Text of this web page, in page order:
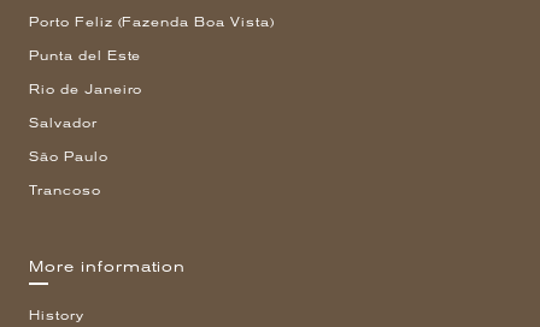
Porto Feliz (Fazenda Boa Vista)
Punta del Este
Rio de Janeiro
Salvador
São Paulo
Trancoso
More information
History